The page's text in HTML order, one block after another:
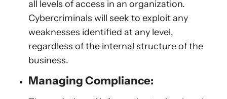
all levels of access in an organization.
Cybercriminals will seek to exploit any
weaknesses identified at any level,
regardless of the internal structure of the
business.
Managing Compliance: